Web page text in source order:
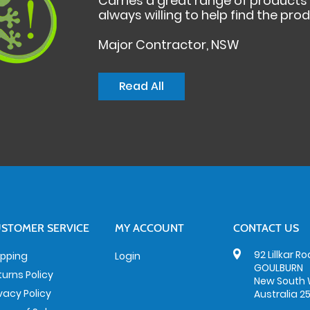
always willing to help find the
Major Contractor, NSW
Read All
SERVICE
Policy
Policy
MY ACCOUNT
Login
CONTACT US
92 Lillkar
GOULBURN
New South
Australia